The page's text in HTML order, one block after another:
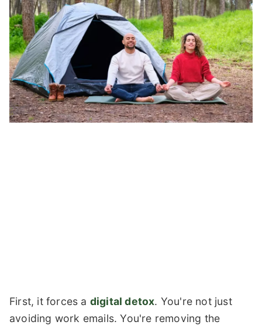
First, it forces a digital detox. You're not just
avoiding work emails. You're removing the